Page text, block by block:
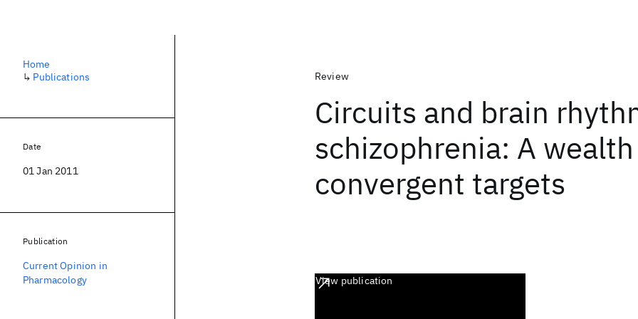
Review
Circuits and brain
schizophrenia: A
convergent targets
View publication
Home
↳ Publications
Date
01 Jan 2011
Publication
Current Opinion in
Pharmacology